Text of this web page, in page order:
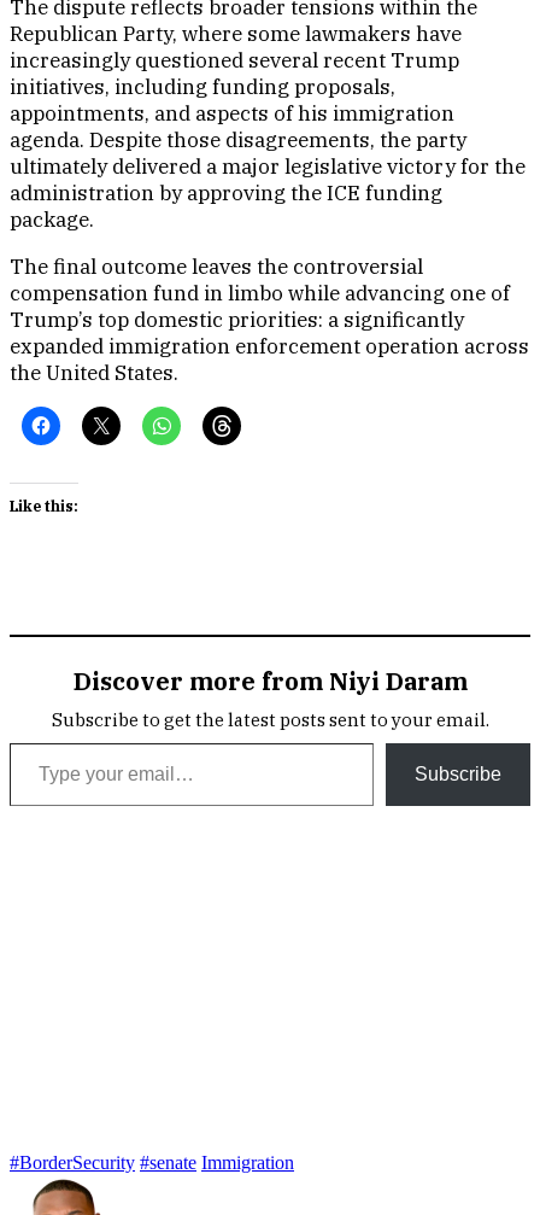
The dispute reflects broader tensions within the
Republican Party, where some lawmakers have
increasingly questioned several recent Trump
initiatives, including funding proposals,
appointments, and aspects of his immigration
agenda. Despite those disagreements, the party
ultimately delivered a major legislative victory for the
administration by approving the ICE funding
package.
The final outcome leaves the controversial
compensation fund in limbo while advancing one of
Trump’s top domestic priorities: a significantly
expanded immigration enforcement operation across
the United States.
Like this:
Discover more from Niyi Daram
Subscribe to get the latest posts sent to your email.
Type your email…
Subscribe
#BorderSecurity #senate Immigration